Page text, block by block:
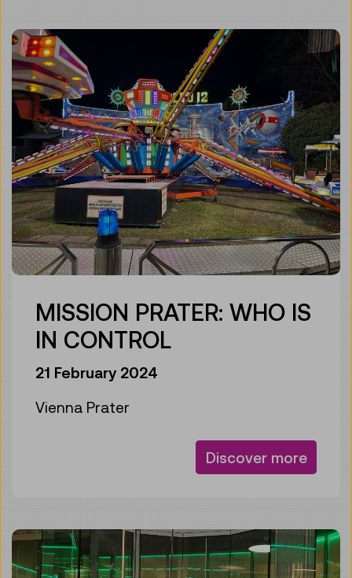
MISSION PRATER: WHO IS
IN CONTROL
21 February 2024
Vienna Prater
Discover more